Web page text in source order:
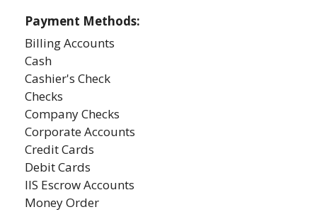
Payment Methods:
Billing Accounts
Cash
Cashier's Check
Checks
Company Checks
Corporate Accounts
Credit Cards
Debit Cards
IIS Escrow Accounts
Money Order